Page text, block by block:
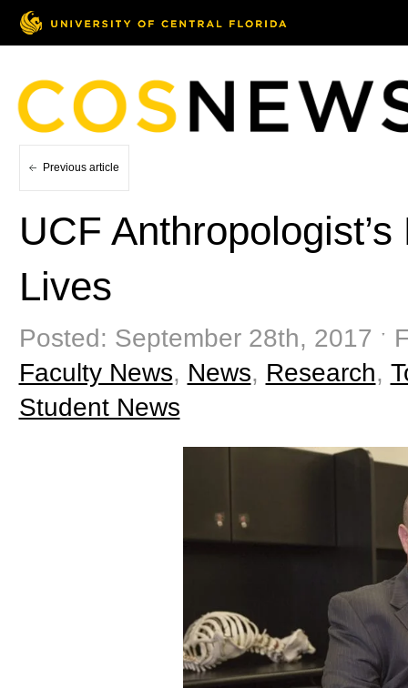
Previous article
UCF
Lives
Posted: September 28th, 2017 ˑ
Faculty News, News, Research,
Student News